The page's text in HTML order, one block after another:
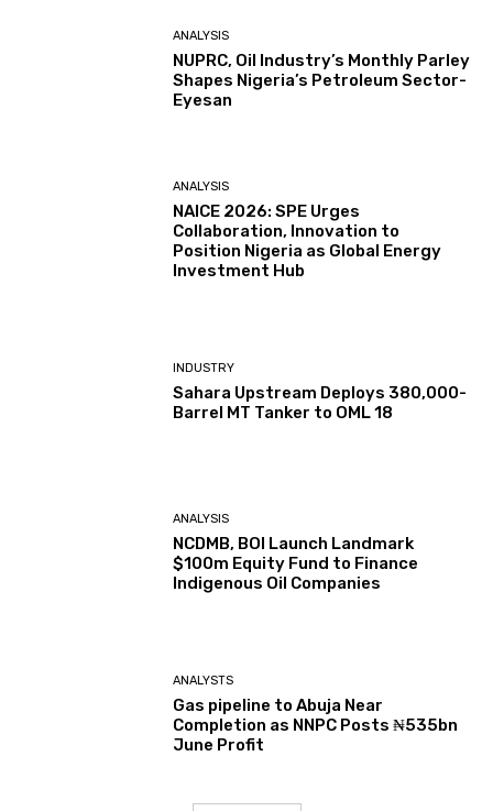
ANALYSIS
NUPRC, Oil Industry’s Monthly Parley
Shapes Nigeria’s Petroleum Sector-
Eyesan
ANALYSIS
NAICE 2026: SPE Urges
Collaboration, Innovation to
Position Nigeria as Global Energy
Investment Hub
INDUSTRY
Sahara Upstream Deploys 380,000-
Barrel MT Tanker to OML 18
ANALYSIS
NCDMB, BOI Launch Landmark
$100m Equity Fund to Finance
Indigenous Oil Companies
ANALYSTS
Gas pipeline to Abuja Near
Completion as NNPC Posts ₦535bn
June Profit